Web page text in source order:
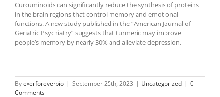
Curcuminoids can significantly reduce the synthesis of proteins
in the brain regions that control memory and emotional
functions. A new study published in the “American Journal of
Geriatric Psychiatry” suggests that turmeric may improve
people’s memory by nearly 30% and alleviate depression.
Byeverforeverbio | September 25th, 2023 | Uncategorized | 0
Comments